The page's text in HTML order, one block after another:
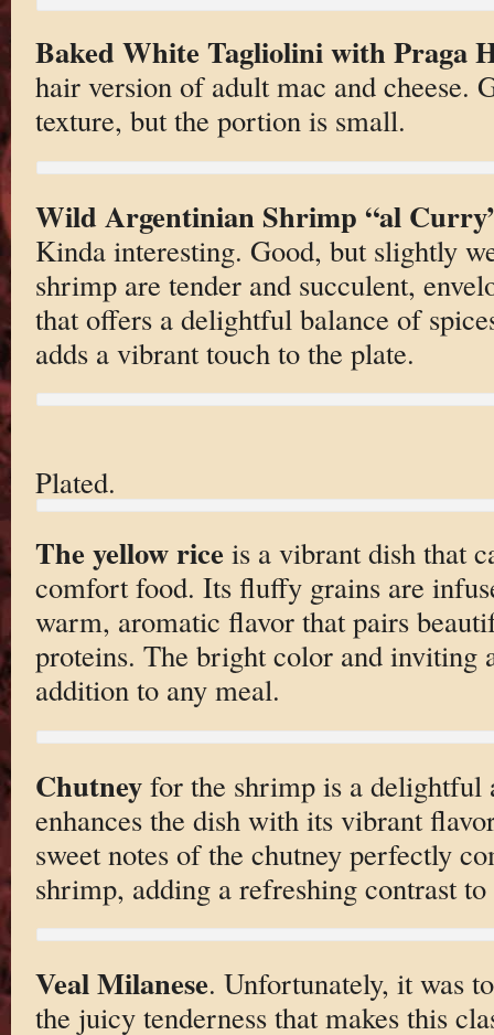
Baked White Tagliolini with Praga
hair version of adult mac and cheese.
texture, but the portion is small.
Wild Argentinian Shrimp “al
Kinda interesting. Good, but slightly
shrimp are tender and succulent,
that offers a delightful balance of
adds a vibrant touch to the plate.
Plated.
The yellow riceis a vibrant dish that
comfort food. Its fluffy grains are
warm, aromatic flavor that pairs
proteins. The bright color and inviting
addition to any meal.
Chutneyfor the shrimp is a delightful
enhances the dish with its vibrant
sweet notes of the chutney perfectly
shrimp, adding a refreshing contrast
Veal Milanese. Unfortunately, it was
the juicy tenderness that makes this